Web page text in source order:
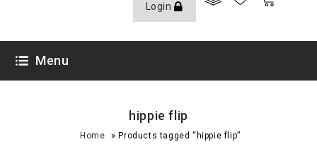
Login
Menu
hippie flip
Home »Products tagged “hippie flip”